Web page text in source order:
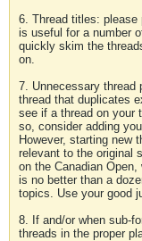
6. Thread titles:
is useful for a number
quickly skim the
on.
7. Unnecessary thread
thread that duplicates
see if a thread on your
so, consider adding
However, starting new
relevant to the original
on the Canadian
is no better than a
topics. Use your good
8. If and/or when sub-
threads in the proper